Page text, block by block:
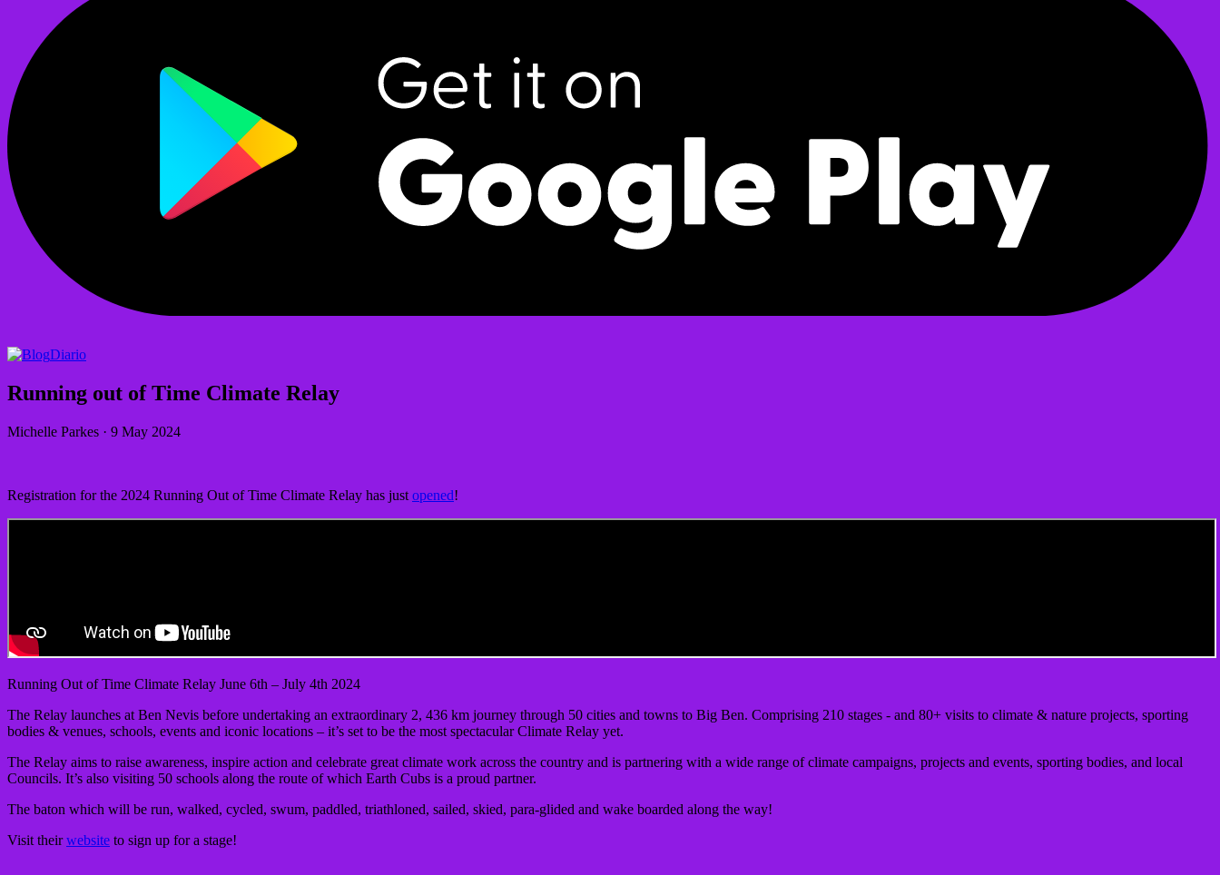
Diario
Running out of Time Climate Relay
Michelle Parkes · 9 May 2024
Registration for the 2024 Running Out of Time Climate Relay has just opened!
Running Out of Time Climate Relay June 6th – July 4th 2024
The Relay launches at Ben Nevis before undertaking an extraordinary 2, 436 km journey through 50 cities and towns to Big Ben. Comprising 210 stages - and 80+ visits to climate & nature projects, sporting
bodies & venues, schools, events and iconic locations – it’s set to be the most spectacular Climate Relay yet.
The Relay aims to raise awareness, inspire action and celebrate great climate work across the country and is partnering with a wide range of climate campaigns, projects and events, sporting bodies, and local
Councils. It’s also visiting 50 schools along the route of which Earth Cubs is a proud partner.
The baton which will be run, walked, cycled, swum, paddled, triathloned, sailed, skied, para-glided and wake boarded along the way!
Visit theirwebsite to sign up for a stage!